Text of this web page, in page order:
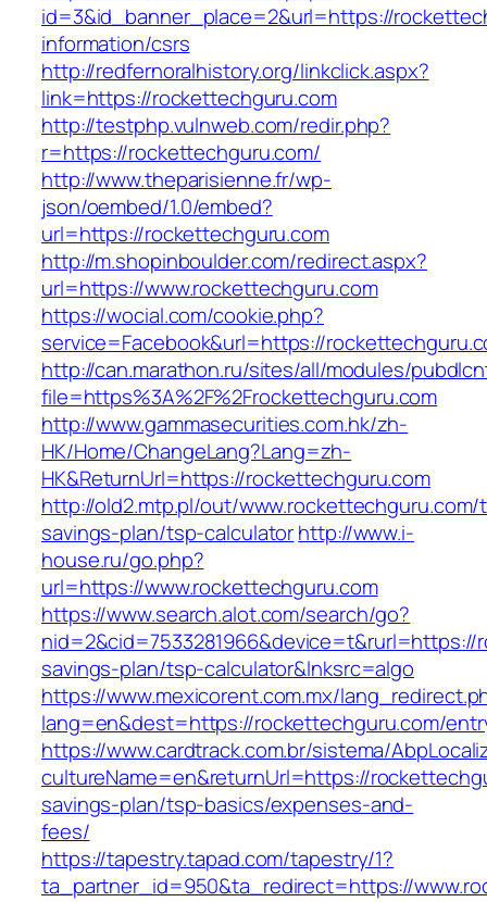
id=3&id_banner_place=2&url=https://
information/csrs
http://redfernoralhistory.org/linkclick.aspx?
link=https://rockettechguru.com
http://testphp.vulnweb.com/redir.php?
r=https://rockettechguru.com/
http://www.theparisienne.fr/wp-
json/oembed/1.0/embed?
url=https://rockettechguru.com
http://m.shopinboulder.com/redirect.aspx?
url=https://www.rockettechguru.com
https://wocial.com/cookie.php?
service=Facebook&url=https://
http://can.marathon.ru/sites/all/modules/
file=https%3A%2F%2Frockettechguru.com
http://www.gammasecurities.com.hk/zh-
HK/Home/ChangeLang?Lang=zh-
HK&ReturnUrl=https://rockettechguru.com
http://old2.mtp.pl/out/
savings-plan/tsp-calculatorhttp://www.i-
house.ru/go.php?
url=https://www.rockettechguru.com
https://www.search.alot.com/search/go?
savings-plan/tsp-calculator&lnksrc=algo
https://www.mexicorent.com.mx/
lang=en&dest=https://rockettechguru.com/
https://www.cardtrack.com.br/sistema/
cultureName=en&returnUrl=https://
savings-plan/tsp-basics/expenses-and-
fees/
https://tapestry.tapad.com/tapestry/1?
ta_partner_id=950&ta_redirect=https://